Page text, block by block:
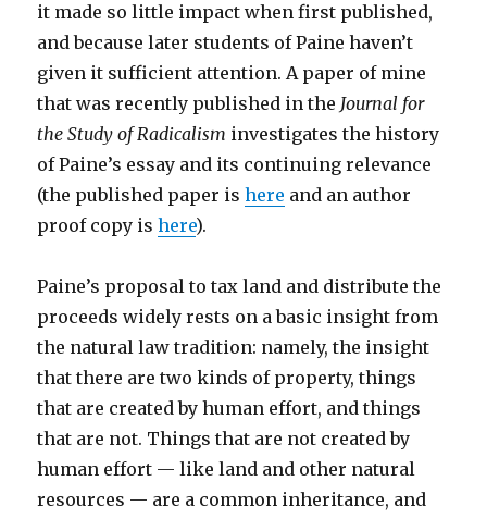
it made so little impact when first published,
and because later students of Paine haven’t
given it sufficient attention. A paper of mine
that was recently published in the Journal for
the Study of Radicalism investigates the history
of Paine’s essay and its continuing relevance
(the published paper ishere and an author
proof copy ishere).
Paine’s proposal to tax land and distribute the
proceeds widely rests on a basic insight from
the natural law tradition: namely, the insight
that there are two kinds of property, things
that are created by human effort, and things
that are not. Things that are not created by
human effort — like land and other natural
resources — are a common inheritance, and